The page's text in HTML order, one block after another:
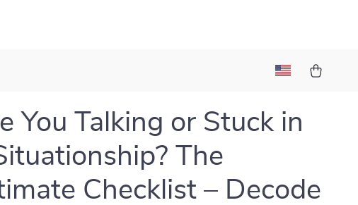
You Talking or Stuck in
The
Checklist – Decode